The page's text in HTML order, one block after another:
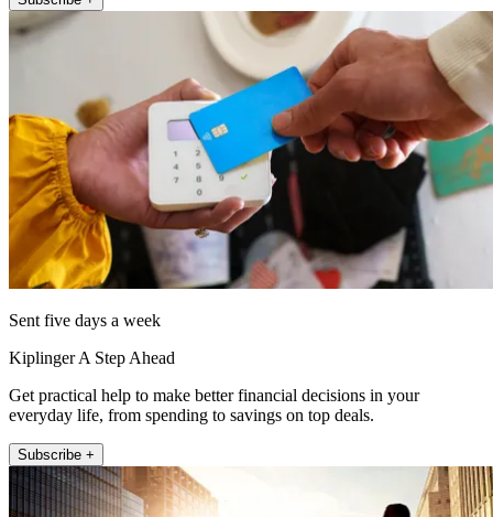
Sent five days a week
Kiplinger A Step Ahead
Get practical help to make better financial decisions in your
everyday life, from spending to savings on top deals.
Subscribe +